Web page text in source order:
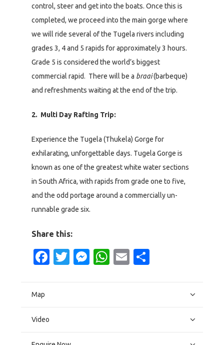
control, steer and get into the boats. Once this is
completed, we proceed into the main gorge where
we will ride several of the Tugela rivers including
grades 3, 4 and 5 rapids for approximately 3 hours.
Grade 5 is considered the world’s biggest
commercial rapid. There will be a braai(barbeque)
and refreshments waiting at the end of the trip.
2. Multi Day Rafting Trip:
Experience the Tugela (Thukela) Gorge for
exhilarating, unforgettable days. Tugela Gorge is
known as one of the greatest white water sections
in South Africa, with rapids from grade one to five,
and the odd portage around a commercially un-
runnable grade six.
Share this:
Facebook
Twitter
Messenger
WhatsApp
Email
Map
Video